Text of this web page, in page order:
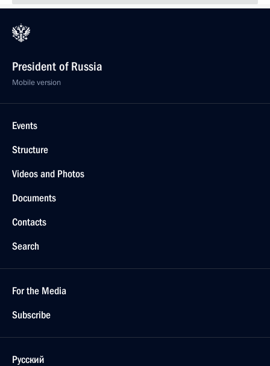
President of Russia
Mobile version
Events
Structure
Videos and Photos
Documents
Contacts
Search
For the Media
Subscribe
Русский